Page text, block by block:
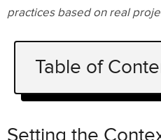
practices based on real
Table of
Setting the Context
1. Primary Personas
Setting the